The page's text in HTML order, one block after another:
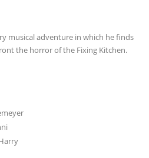
musical adventure in which he finds
the horror of the Fixing Kitchen.